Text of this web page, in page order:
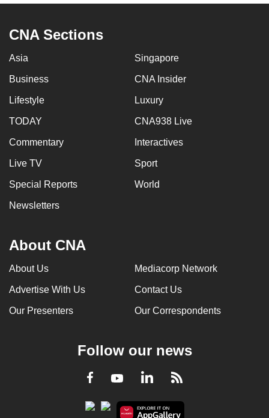
CNA Sections
Asia Singapore
Business CNA Insider
Lifestyle Luxury
TODAY CNA938 Live
Commentary Interactives
Live TV Sport
Special Reports World
Newsletters
About CNA
About Us Mediacorp Network
Advertise With Us Contact Us
Our Presenters Our Correspondents
Follow our news
Facebook
YoutubeLinkedInRSS